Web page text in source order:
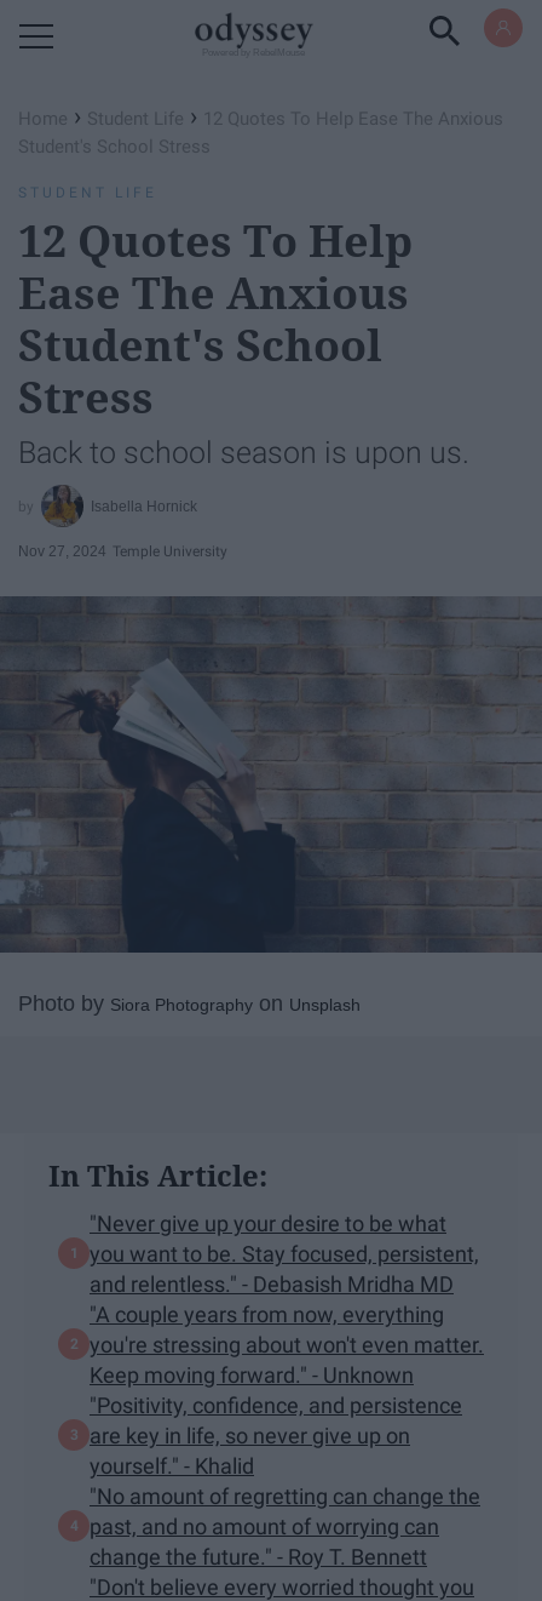
Home › Student Life › 12 Quotes To Help Ease The Anxious
Student's School Stress
STUDENT LIFE
12 Quotes To Help
Ease The Anxious
Student's School
Stress
Back to school season is upon us.
Isabella Hornick
Nov 27, 2024 Temple University
Photo by Siora Photography on Unsplash
In This Article:
"Never give up your desire to be what
you want to be. Stay focused, persistent,
and relentless." - Debasish Mridha MD
"A couple years from now, everything
you're stressing about won't even matter.
Keep moving forward." - Unknown
"Positivity, confidence, and persistence
are key in life, so never give up on
yourself." - Khalid
"No amount of regretting can change the
past, and no amount of worrying can
change the future." - Roy T. Bennett
"Don't believe every worried thought you